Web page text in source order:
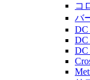
コ
バ
DC
DC
DC